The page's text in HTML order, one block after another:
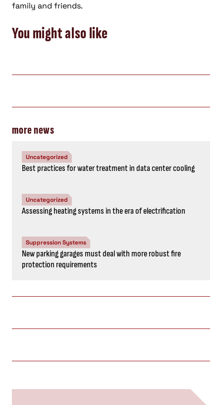
family and friends.
You might also like
more news
Uncategorized
Best practices for water treatment in data center cooling
Uncategorized
Assessing heating systems in the era of electrification
Suppression Systems
New parking garages must deal with more robust fire
protection requirements